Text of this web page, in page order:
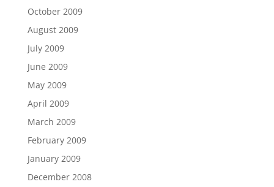
October 2009
August 2009
July 2009
June 2009
May 2009
April 2009
March 2009
February 2009
January 2009
December 2008